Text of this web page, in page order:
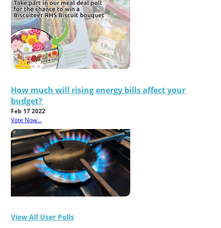
How much will rising energy bills affect your
budget?
Feb 17 2022
Vote Now...
View All User Polls